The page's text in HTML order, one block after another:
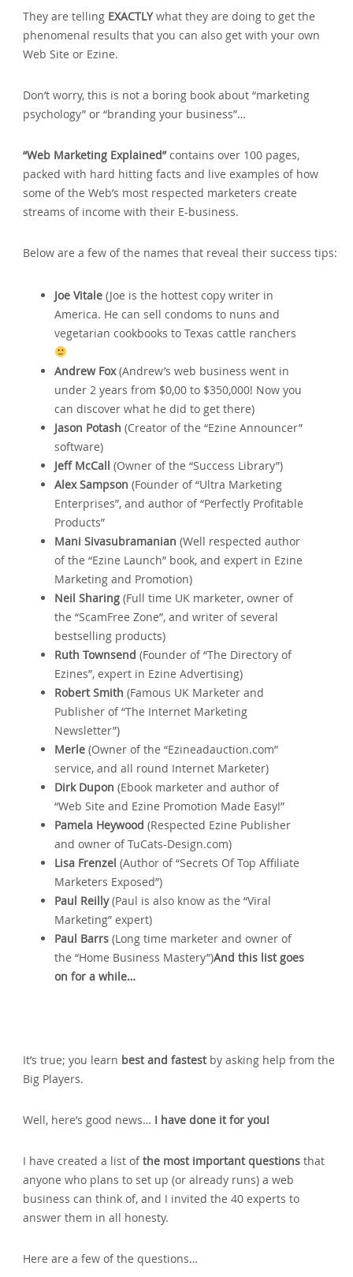
They are telling EXACTLYwhat they are doing to get the
phenomenal results that you can also get with your own
Web Site or Ezine.
Don’t worry‚ this is not a boring book about “marketing
psychology” or “branding your business”…
“Web Marketing Explained”contains over 100 pages‚
packed with hard hitting facts and live examples of how
some of the Web’s most respected marketers create
streams of income with their E-business.
Below are a few of the names that reveal their success tips:
Joe Vitale (Joe is the hottest copy writer in
America. He can sell condoms to nuns and
vegetarian cookbooks to Texas cattle ranchers
Andrew Fox(Andrew’s web business went in
under 2 years from $0‚00 to $350‚000! Now you
can discover what he did to get there)
Jason Potash (Creator of the “Ezine Announcer”
software)
Jeff McCall (Owner of the “Success Library”)
Alex Sampson (Founder of “Ultra Marketing
Enterprises”‚ and author of “Perfectly Profitable
Products”
Mani Sivasubramanian (Well respected author
of the “Ezine Launch” book‚ and expert in Ezine
Marketing and Promotion)
Neil Sharing (Full time UK marketer‚ owner of
the “ScamFree Zone”‚ and writer of several
bestselling products)
Ruth Townsend (Founder of “The Directory of
Ezines”‚ expert in Ezine Advertising)
Robert Smith (Famous UK Marketer and
Publisher of “The Internet Marketing
Newsletter”)
Merle (Owner of the “Ezineadauction.com”
service‚ and all round Internet Marketer)
Dirk Dupon (Ebook marketer and author of
“Web Site and Ezine Promotion Made Easy!”
Pamela Heywood (Respected Ezine Publisher
and owner of TuCats-Design.com)
Lisa Frenzel (Author of “Secrets Of Top Affiliate
Marketers Exposed”)
Paul Reilly(Paul is also know as the “Viral
Marketing” expert)
Paul Barrs (Long time marketer and owner of
the “Home Business Mastery”)And this list goes
on for a while…
It’s true; you learn best and fastestby asking help from the
Big Players.
Well‚ here’s good news… I have done it for you!
I have created a list ofthe most important questions that
anyone who plans to set up (or already runs) a web
business can think of‚ and I invited the 40 experts to
answer them in all honesty.
Here are a few of the questions…